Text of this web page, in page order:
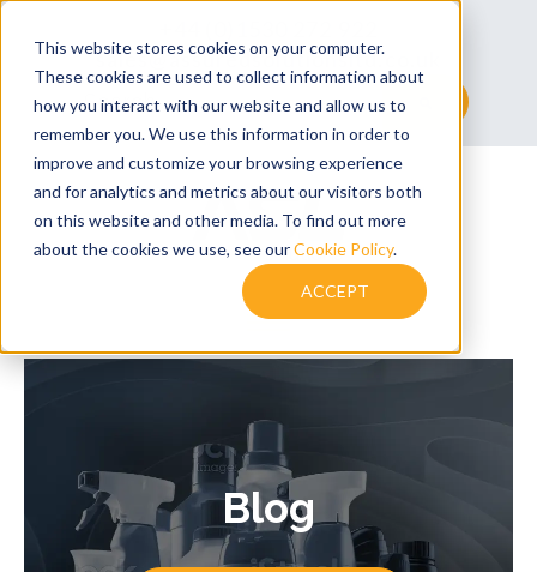
This website stores cookies on your computer.
These cookies are used to collect information about
how you interact with our website and allow us to
remember you. We use this information in order to
improve and customize your browsing experience
and for analytics and metrics about our visitors both
on this website and other media. To find out more
about the cookies we use, see ourCookie Policy.
ACCEPT
sales@assuredsolutionsltd.co.uk
This is a search field with an auto-suggest feature
There are no suggestions because the
Blog